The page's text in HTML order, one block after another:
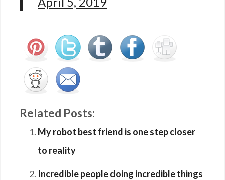
Related Posts:
My robot best friend is one step closer
to reality
Incredible people doing incredible things